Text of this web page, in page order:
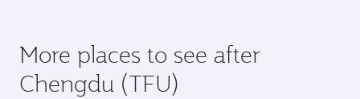
More places to see after
Chengdu (TFU)